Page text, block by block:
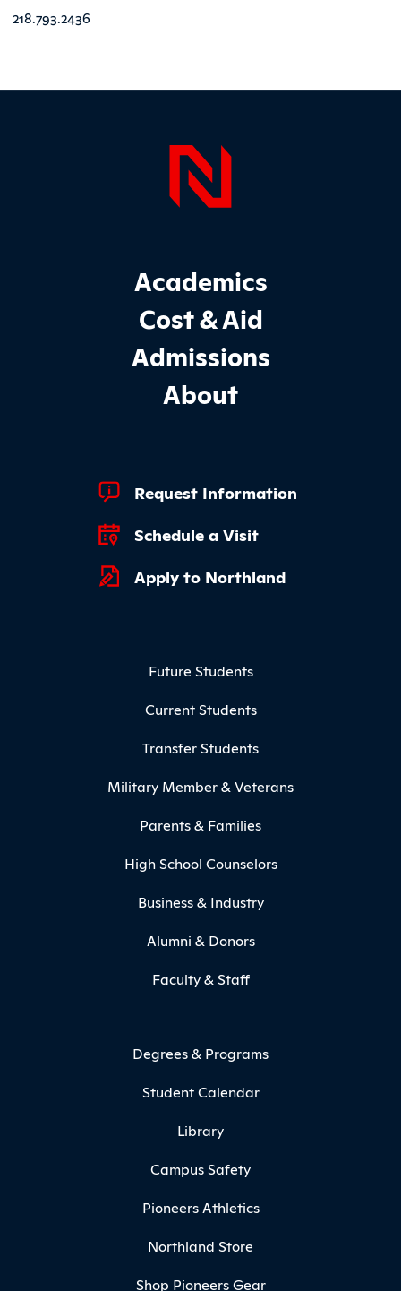
218.793.2436
Page
Footer Main Site Sections
Academics
Cost & Aid
Admissions
About
Footer Quick Links
Request Information
Schedule a Visit
Apply to Northland
Future Students
Current Students
Transfer Students
Military Member & Veterans
Parents & Families
High School Counselors
Business & Industry
Alumni & Donors
Faculty & Staff
Degrees & Programs
Student Calendar
Library
Campus Safety
Pioneers Athletics
Northland Store
Shop Pioneers Gear